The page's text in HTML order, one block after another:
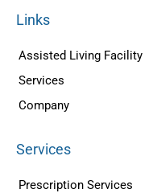
Links
Assisted Living Facility
Services
Company
Services
Prescription Services